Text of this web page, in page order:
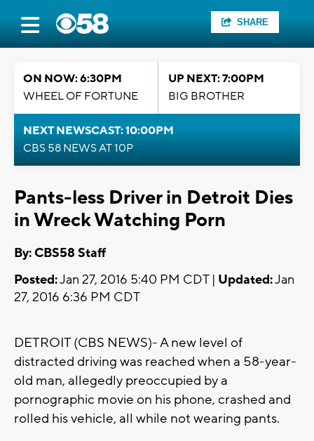
SHARE
ON NOW: 6:30PM
WHEEL OF FORTUNE
UP NEXT: 7:00PM
BIG BROTHER
NEXT NEWSCAST: 10:00PM
CBS 58 NEWS AT 10P
Pants-less Driver in Detroit Dies
in Wreck Watching Porn
By: CBS58 Staff
Posted:Jan 27, 2016 5:40 PM CDT | Updated:Jan
27, 2016 6:36 PM CDT
DETROIT (CBS NEWS)- A new level of
distracted driving was reached when a 58-year-
old man, allegedly preoccupied by a
pornographic movie on his phone, crashed and
rolled his vehicle, all while not wearing pants.